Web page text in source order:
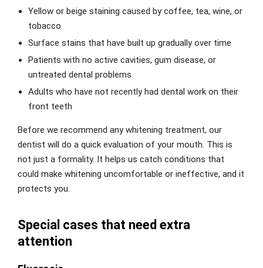
Yellow or beige staining caused by coffee, tea, wine, or
tobacco
Surface stains that have built up gradually over time
Patients with no active cavities, gum disease, or
untreated dental problems
Adults who have not recently had dental work on their
front teeth
Before we recommend any whitening treatment, our
dentist will do a quick evaluation of your mouth. This is
not just a formality. It helps us catch conditions that
could make whitening uncomfortable or ineffective, and it
protects you.
Special cases that need extra
attention